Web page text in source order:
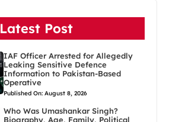
Latest Post
IAF Officer Arrested for Allegedly
Leaking Sensitive Defence
Information to Pakistan-Based
Operative
Published On: August 8, 2026
Who Was Umashankar Singh?
Biography, Age, Family, Political